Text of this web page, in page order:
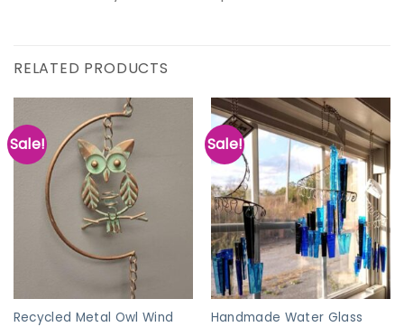
RELATED PRODUCTS
Sale!
Recycled Metal Owl Wind
Sale!
Handmade Water Glass